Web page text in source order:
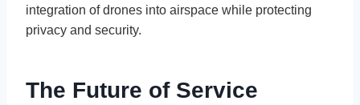
integration of drones into airspace while protecting
privacy and security.
The Future of Service